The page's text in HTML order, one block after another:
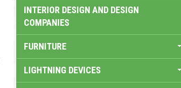
INTERIOR DESIGN AND DESIGN
COMPANIES
FURNITURE
LIGHTNING DEVICES